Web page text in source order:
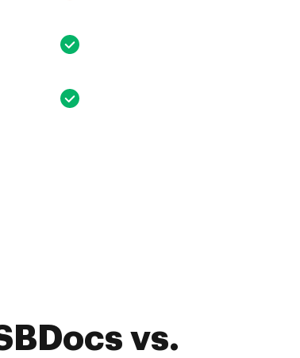
vs.